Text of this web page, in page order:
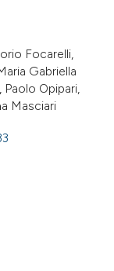
Focarelli,
Gabriella
Opipari,
Masciari